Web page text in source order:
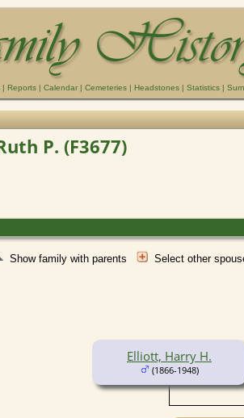
| Reports | Calendar | Cemeteries | Headstones | Statistics |
P. (F3677)
Show family with parents Select other
Elliott, Harry H.
(1866-1948)